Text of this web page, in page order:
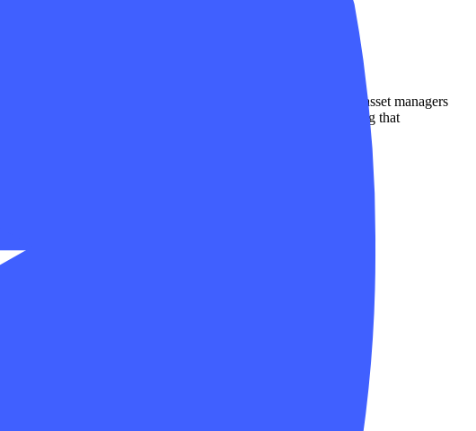
securities dealers, collective investment schemes, and their asset managers
investors and policyholders. FINMA is responsible for ensuring that